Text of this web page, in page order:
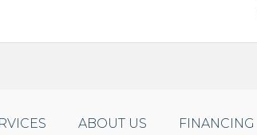
ABOUT US FINANCING